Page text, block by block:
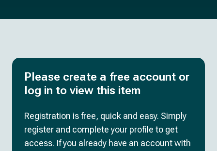
Please create a free account or
log in to view this item
Registration is free, quick and easy. Simply
register and complete your profile to get
access. If you already have an account with